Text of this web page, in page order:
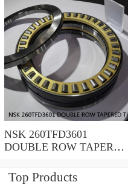
NSK 260TFD3601
DOUBLE ROW TAPERED
BEARINGS
Top Products